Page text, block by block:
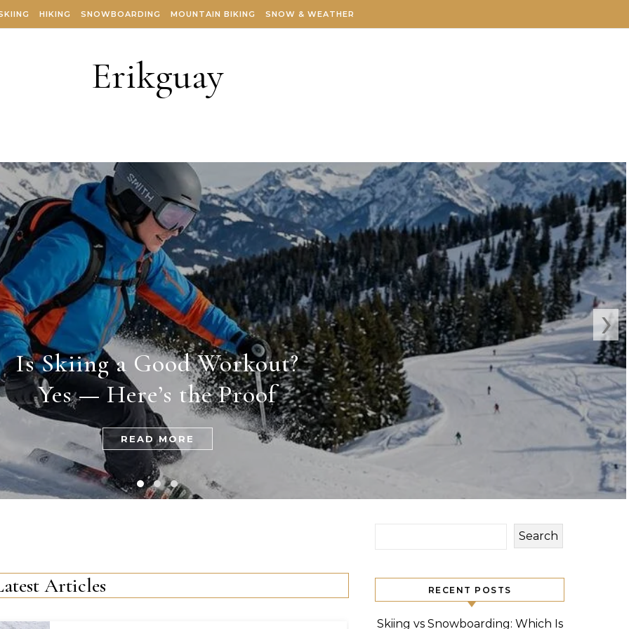
HIKING SNOWBOARDING MOUNTAIN BIKING SNOW & WEATHER
Erikguay
Is Skiing a Good Workout?
Yes — Here’s the Proof
READ MORE
›
Articles
Search
RECENT POSTS
Skiing vs Snowboarding: Which Is